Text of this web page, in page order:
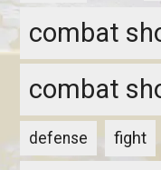
combat
combat
defense fight